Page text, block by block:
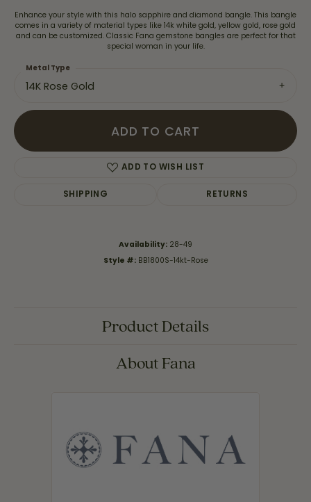
Enhance your style with this halo sapphire and diamond bangle. This bangle
comes in a variety of material types like 14k white gold, yellow gold, rose gold
and can be customized. Classic Fana gemstone bangles are perfect for that
special woman in your life.
14K Rose Gold
Metal Type
ADD TO CART
ADD TO WISH LIST
SHIPPING RETURNS
Availability: 28-49
Style #: BB1800S-14kt-Rose
Product Details
About Fana